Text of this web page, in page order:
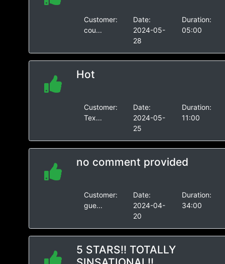
Customer:
cou...
Date:
2024-05-
28
Duration:
05:00
Hot
Customer:
Tex...
Date:
2024-05-
25
Duration:
11:00
no comment provided
Customer:
gue...
Date:
2024-04-
20
Duration:
34:00
5 STARS!! TOTALLY